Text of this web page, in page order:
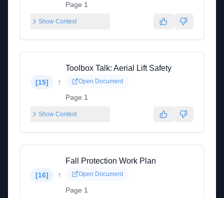
Page 1
Show Context
[15] ↑
Toolbox Talk: Aerial Lift Safety
Open Document
Page 1
Show Context
[16] ↑
Fall Protection Work Plan
Open Document
Page 1